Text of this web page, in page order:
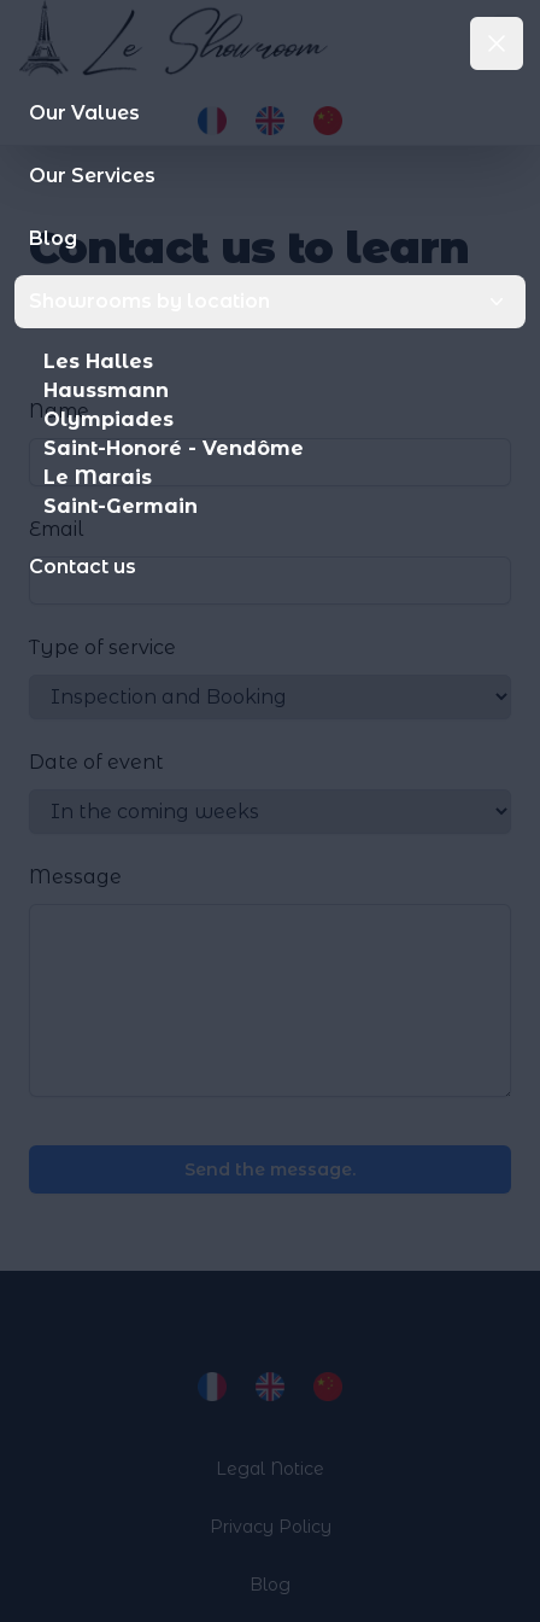
Le Showroom
le-showroom.fr
Our Values
Our Services
Blog
Les Halles
Haussmann
Olympiades
Saint-Honoré - Vendôme
Le Marais
Saint-Germain
Contact us
Contact us to learn
Name
Email
Type of service
Date of event
Message
Send the message.
Legal Notice
Privacy Policy
Blog